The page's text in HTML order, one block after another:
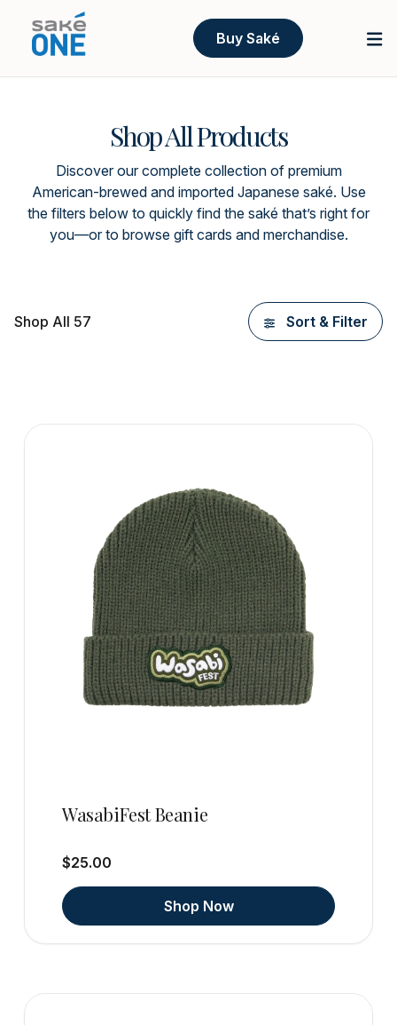
Buy Saké
Shop All Products
Discover our complete collection of premium
American-brewed and imported Japanese saké. Use
the filters below to quickly find the saké that’s right for
you—or to browse gift cards and merchandise.
Shop All 57 Sort & Filter
WasabiFest Beanie
$25.00
Shop Now